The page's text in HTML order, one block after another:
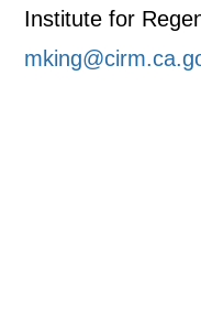
Institute for